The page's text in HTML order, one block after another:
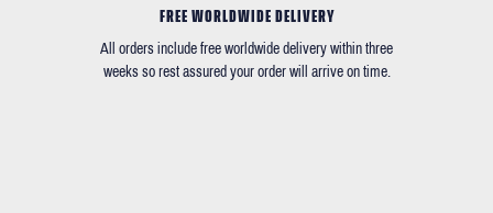
FREE WORLDWIDE DELIVERY
All orders include free worldwide delivery within three
weeks so rest assured your order will arrive on time.